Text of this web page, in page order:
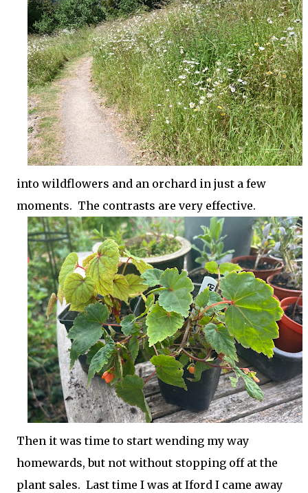
into wildflowers and an orchard in just a few
moments. The contrasts are very effective.
Then it was time to start wending my way
homewards, but not without stopping off at the
plant sales. Last time I was at Iford I came away